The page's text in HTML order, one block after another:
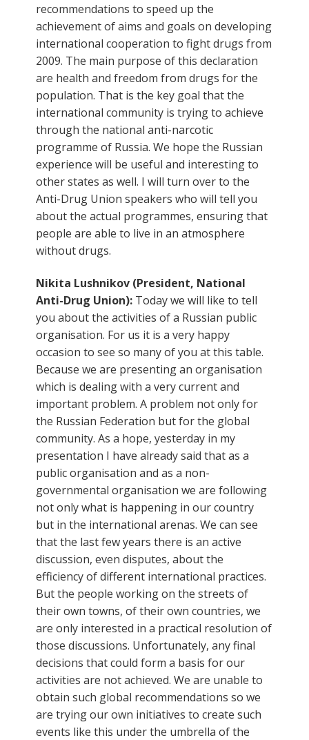
recommendations to speed up the
achievement of aims and goals on developing
international cooperation to fight drugs from
2009. The main purpose of this declaration
are health and freedom from drugs for the
population. That is the key goal that the
international community is trying to achieve
through the national anti-narcotic
programme of Russia. We hope the Russian
experience will be useful and interesting to
other states as well. I will turn over to the
Anti-Drug Union speakers who will tell you
about the actual programmes, ensuring that
people are able to live in an atmosphere
without drugs.
Nikita Lushnikov (President, National
Anti-Drug Union): Today we will like to tell
you about the activities of a Russian public
organisation. For us it is a very happy
occasion to see so many of you at this table.
Because we are presenting an organisation
which is dealing with a very current and
important problem. A problem not only for
the Russian Federation but for the global
community. As a hope, yesterday in my
presentation I have already said that as a
public organisation and as a non-
governmental organisation we are following
not only what is happening in our country
but in the international arenas. We can see
that the last few years there is an active
discussion, even disputes, about the
efficiency of different international practices.
But the people working on the streets of
their own towns, of their own countries, we
are only interested in a practical resolution of
those discussions. Unfortunately, any final
decisions that could form a basis for our
activities are not achieved. We are unable to
obtain such global recommendations so we
are trying our own initiatives to create such
events like this under the umbrella of the